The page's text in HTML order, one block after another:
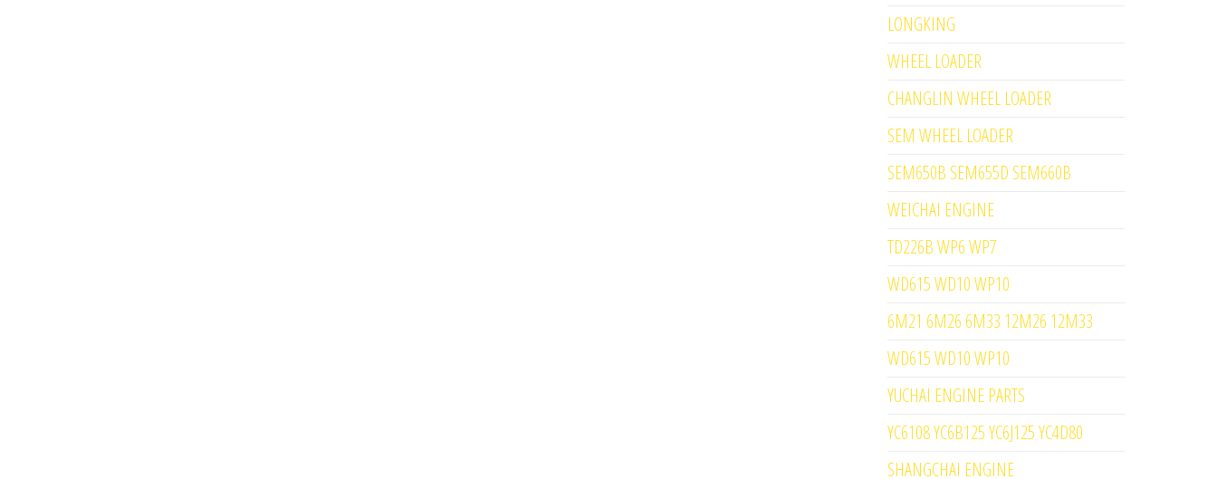
LONGKING
WHEEL LOADER
CHANGLIN WHEEL LOADER
SEM WHEEL LOADER
SEM650B SEM655D SEM660B
WEICHAI ENGINE
TD226B WP6 WP7
WD615 WD10 WP10
6M21 6M26 6M33 12M26 12M33
WD615 WD10 WP10
YUCHAI ENGINE PARTS
YC6108 YC6B125 YC6J125 YC4D80
SHANGCHAI ENGINE